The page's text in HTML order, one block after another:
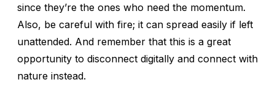
since they’re the ones who need the momentum.
Also, be careful with fire; it can spread easily if left
unattended. And remember that this is a great
opportunity to disconnect digitally and connect with
nature instead.